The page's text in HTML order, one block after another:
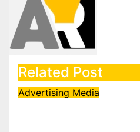
Related Post
Advertising Media